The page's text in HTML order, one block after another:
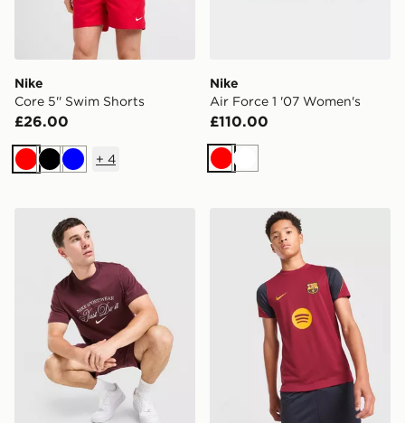
Nike
Core 5'' Swim Shorts
£26.00
RedBlackBlue
+ 4
Nike
Air Force 1 '07 Women's
£110.00
RedWhite
Nike Varsity T-Shirt Nike FC Barcelona Strike